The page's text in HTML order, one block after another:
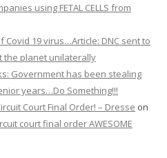
using FETAL CELLS from
Covid 19 virus…Article: DNC sent to
the planet unilaterally
Government has been stealing
years…Do Something!!!
Court Final Order! – Dresse on
court final order AWESOME